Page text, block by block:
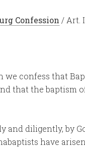
Confession / Art.
confess that
that the baptism
and diligently, by
have